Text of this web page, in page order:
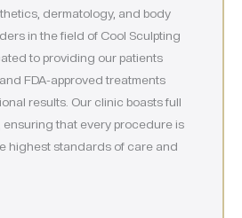
dermatology, and body
in the field of Cool Sculpting
to providing our patients
FDA-approved treatments
results. Our clinic boasts full
that every procedure is
highest standards of care and